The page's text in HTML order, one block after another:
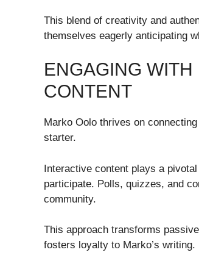
This blend of creativity and
themselves eagerly anticipating
ENGAGING
CONTENT
Marko Oolo thrives on
starter.
Interactive content plays a
participate. Polls, quizzes, and
community.
This approach transforms
fosters loyalty to Marko’s writing.